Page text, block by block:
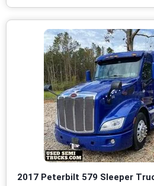
2017 Peterbilt 579 Sleeper